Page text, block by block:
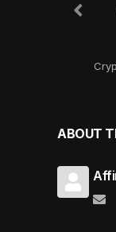
ABOUT